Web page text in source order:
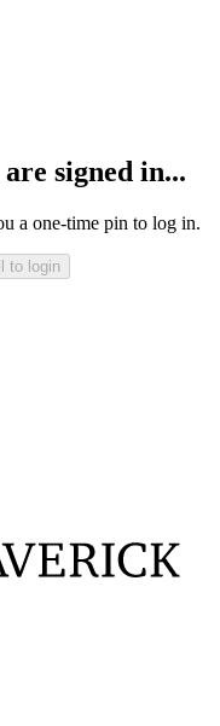
signed in...
a one-time pin to log in.
to login